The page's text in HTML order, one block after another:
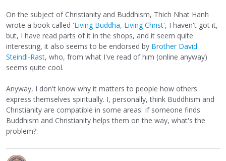
On the subject of Christianity and Buddhism, Thich Nhat Hanh
wrote a book called 'Living Buddha, Living Christ', I haven't got it,
but, I have read parts of it in the shops, and it seem quite
interesting, it also seems to be endorsed by Brother David
Steindl-Rast, who, from what I've read of him (online anyway)
seems quite cool.
Anyway, I don't know why it matters to people how others
express themselves spiritually. I, personally, think Buddhism and
Christianity are compatible in some areas. If someone finds
Buddhism and Christianity helps them on the way, what's the
problem?.